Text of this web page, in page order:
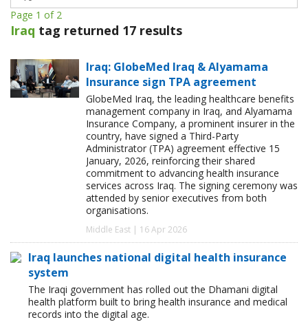
Page 1 of 2
Iraq tag returned 17 results
Iraq: GlobeMed Iraq & Alyamama
Insurance sign TPA agreement
GlobeMed Iraq, the leading healthcare benefits
management company in Iraq, and Alyamama
Insurance Company, a prominent insurer in the
country, have signed a Third-Party
Administrator (TPA) agreement effective 15
January, 2026, reinforcing their shared
commitment to advancing health insurance
services across Iraq. The signing ceremony was
attended by senior executives from both
organisations.
Middle East | 16 Apr 2026
Iraq launches national digital health insurance
system
The Iraqi government has rolled out the Dhamani digital
health platform built to bring health insurance and medical
records into the digital age.